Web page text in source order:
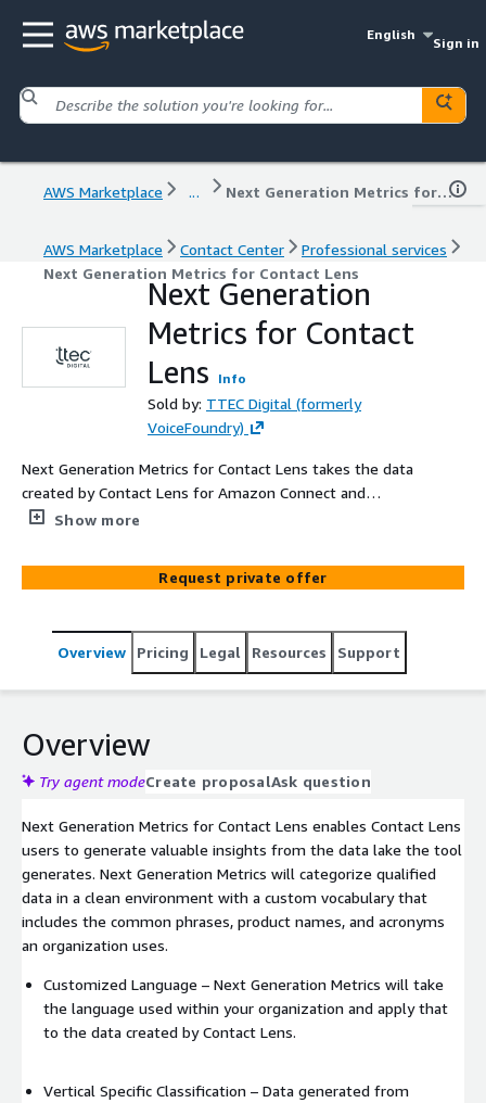
English
Sign in
AWS Marketplace ... Next Generation Metrics for Contact Lens
AWS Marketplace Contact Center
Professional services
Next Generation Metrics for Contact Lens
Next Generation
Metrics for Contact
Lens
Info
Sold by: TTEC Digital (formerly
VoiceFoundry)
Next Generation Metrics for Contact Lens takes the data
created by Contact Lens for Amazon Connect and
enhances it with a custom vocabulary, vertical based
enable agents to improve customer experiences.
Show more
Request private offer
Overview Pricing Legal Resources Support
Overview
Try agent modeCreate proposalAsk question
Next Generation Metrics for Contact Lens enables Contact Lens
users to generate valuable insights from the data lake the tool
generates. Next Generation Metrics will categorize qualified
data in a clean environment with a custom vocabulary that
includes the common phrases, product names, and acronyms
an organization uses.
Customized Language – Next Generation Metrics will take
the language used within your organization and apply that
to the data created by Contact Lens.
Vertical Specific Classification – Data generated from